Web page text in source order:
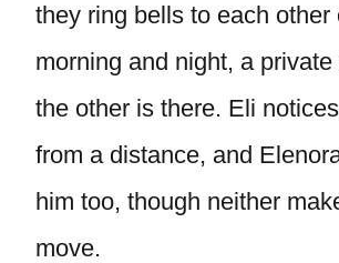
they ring bells to each other
morning and night, a
the other is there. Eli
from a distance, and
him too, though neither
move.